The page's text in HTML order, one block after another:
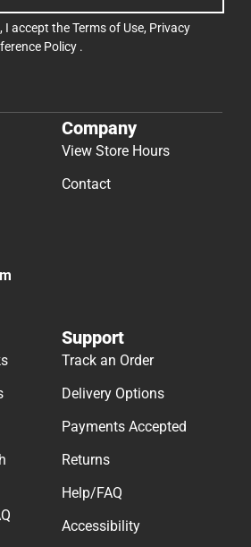
I accept theTerms of Use, Privacy
Policy .
Company
View Store Hours
Contact
Support
Track an Order
Delivery Options
Payments Accepted
Returns
Help/FAQ
Accessibility